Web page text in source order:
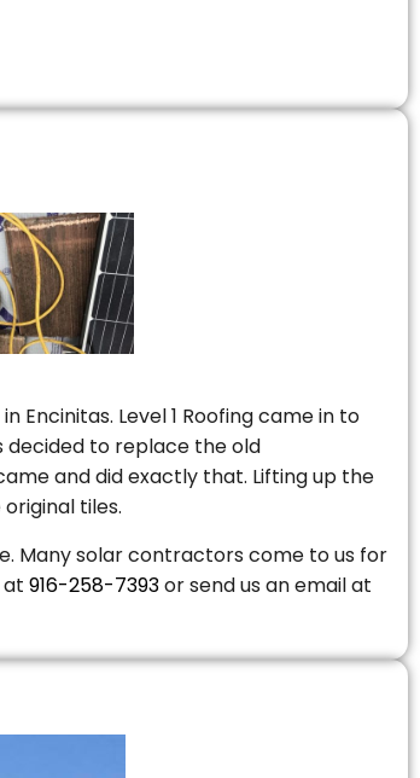
Level 1 Roofing came in to
decided to replace the old
and did exactly that. Lifting up the
tiles.
Many solar contractors come to us for
at 916-258-7393or send us an email at